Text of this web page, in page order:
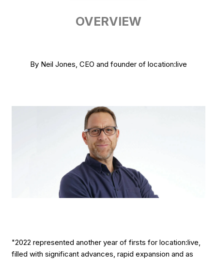
OVERVIEW
By Neil Jones, CEO and founder of location:live
"2022 represented another year of firsts for location:live,
filled with significant advances, rapid expansion and as